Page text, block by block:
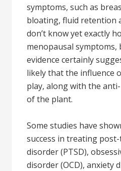
symptoms, such as
bloating, fluid retention
don’t know yet exactly
menopausal symptoms,
evidence certainly
likely that the influence
play, along with the
of the plant.
Some studies have
success in treating
disorder (PTSD),
disorder (OCD), anxiety